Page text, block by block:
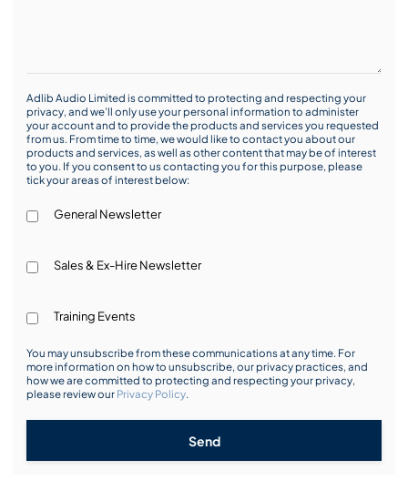
Adlib Audio Limited is committed to protecting and respecting your
privacy, and we’ll only use your personal information to administer
your account and to provide the products and services you requested
from us. From time to time, we would like to contact you about our
products and services, as well as other content that may be of interest
to you. If you consent to us contacting you for this purpose, please
tick your areas of interest below:
General Newsletter
Sales & Ex-Hire Newsletter
Training Events
You may unsubscribe from these communications at any time. For
more information on how to unsubscribe, our privacy practices, and
how we are committed to protecting and respecting your privacy,
please review our Privacy Policy.
Send